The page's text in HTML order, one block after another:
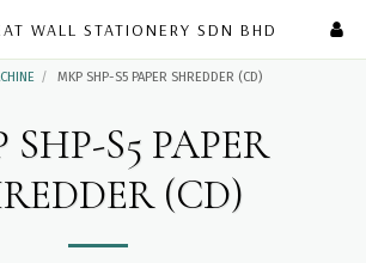
WALL STATIONERY SDN BHD
MKP SHP-S5 PAPER SHREDDER (CD)
SHP-S5 PAPER
(CD)